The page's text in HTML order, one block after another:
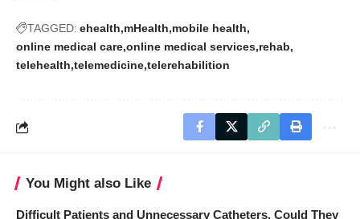
TAGGED: ehealth mHealth mobile health
online medical care online medical services rehab
telehealth telemedicine telerehabilition
You Might also Like
Difficult Patients and Unnecessary Catheters. Could They